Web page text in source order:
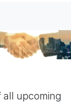
all upcoming